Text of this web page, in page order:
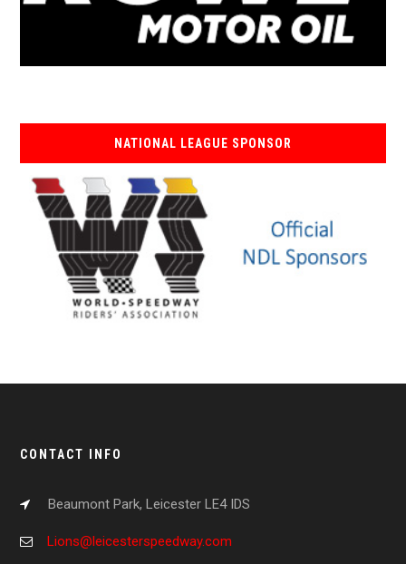
NATIONAL LEAGUE SPONSOR
CONTACT INFO
Beaumont Park, Leicester LE4 IDS
Lions@leicesterspeedway.com